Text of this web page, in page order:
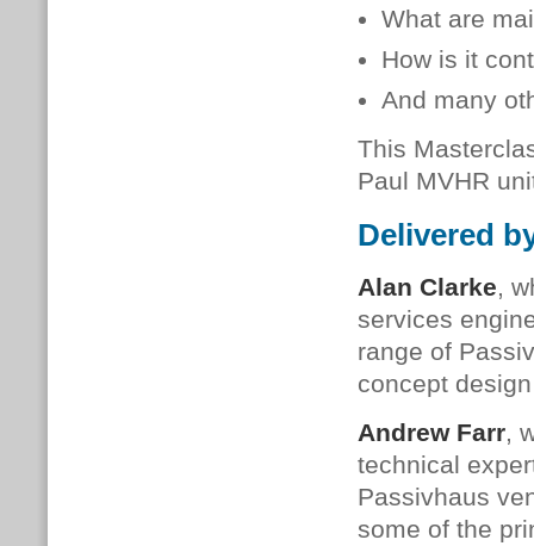
What are
How is it
And many
This
Paul MVHR
Delivered
Alan Clarke,
services
range of
concept
Andrew Farr,
technical
Passivhaus
some of the